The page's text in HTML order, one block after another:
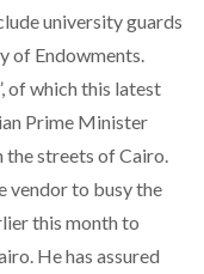
university guards
of Endowments.
of which this latest
Prime Minister
the streets of Cairo.
vendor to busy the
this month to
He has assured